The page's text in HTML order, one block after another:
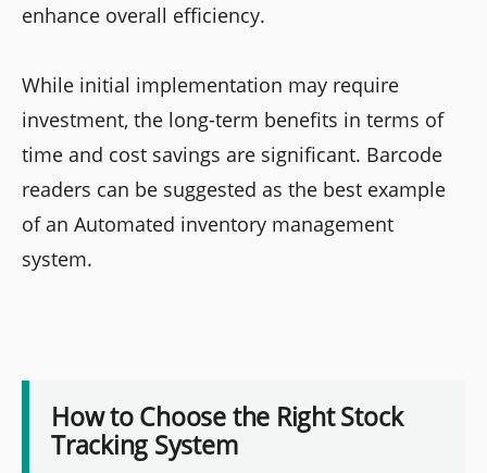
enhance overall efficiency.
While initial implementation may require
investment, the long-term benefits in terms of
time and cost savings are significant. Barcode
readers can be suggested as the best example
of an Automated inventory management
system.
How to Choose the Right Stock
Tracking System